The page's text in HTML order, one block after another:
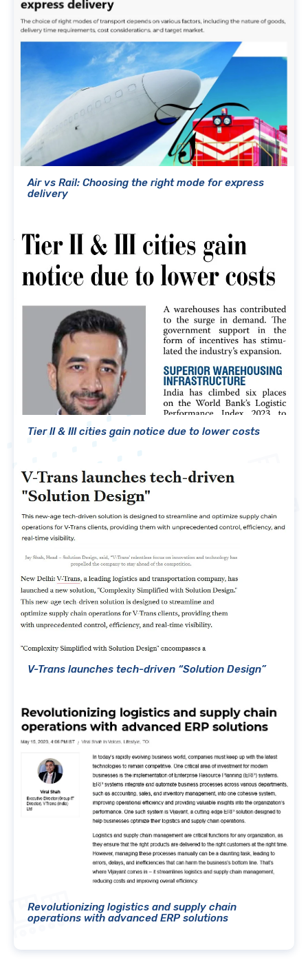
Air vs Rail: Choosing the right mode for express
delivery
Tier II & III cities gain notice due to lower costs
V-Trans launches tech-driven “Solution Design”
Revolutionizing logistics and supply chain
operations with advanced ERP solutions